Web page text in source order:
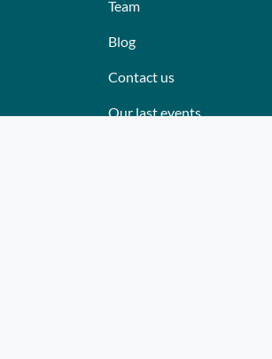
Team
Blog
Contact us
Our last events